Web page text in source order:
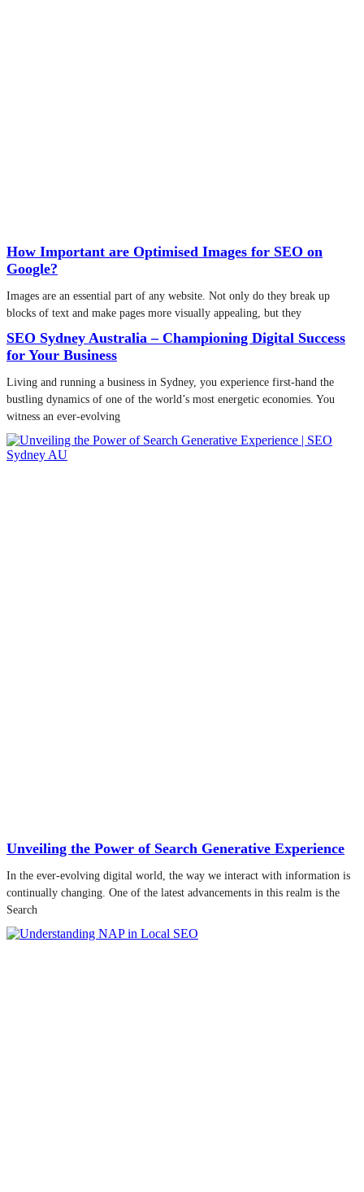
How Important are Optimised Images for SEO on
Google?
Images are an essential part of any website. Not only do they break up
blocks of text and make pages more visually appealing, but they
SEO Sydney Australia – Championing Digital Success
for Your Business
Living and running a business in Sydney, you experience first-hand the
bustling dynamics of one of the world’s most energetic economies. You
witness an ever-evolving
Unveiling the Power of Search Generative Experience
In the ever-evolving digital world, the way we interact with information is
continually changing. One of the latest advancements in this realm is the
Search